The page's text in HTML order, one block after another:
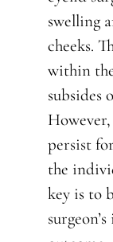
swelling
cheeks.
within
subsides
persist
the
key is to